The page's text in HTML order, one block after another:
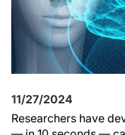
11/27/2024
Researchers have